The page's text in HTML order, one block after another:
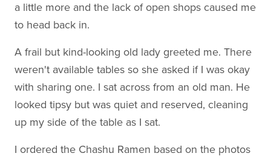
a little more and the lack of open shops caused me
to head back in.
A frail but kind-looking old lady greeted me. There
weren't available tables so she asked if I was okay
with sharing one. I sat across from an old man. He
looked tipsy but was quiet and reserved, cleaning
up my side of the table as I sat.
I ordered the Chashu Ramen based on the photos